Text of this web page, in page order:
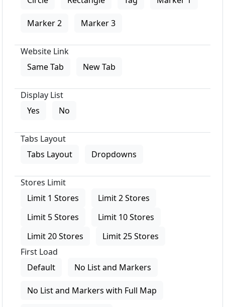
Marker 2 Marker 3
Website Link
Same Tab
New Tab
Display List
Yes
No
Tabs Layout
Tabs Layout
Dropdowns
Stores Limit
Limit 1 Stores
Limit 2 Stores
Limit 5 Stores
Limit 10 Stores
Limit 20 Stores
Limit 25 Stores
First Load
Default
No List and Markers
No List and Markers with Full Map